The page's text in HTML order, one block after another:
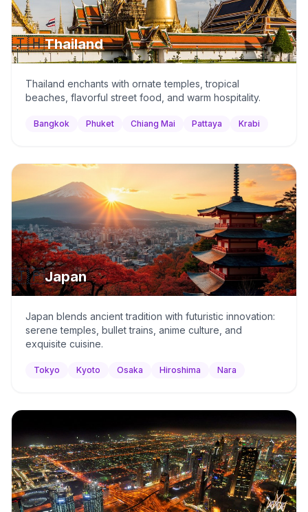
🇹🇭Thailand
Thailand enchants with ornate temples, tropical
beaches, flavorful street food, and warm hospitality.
Bangkok Phuket Chiang Mai Pattaya Krabi
🇯🇵Japan
Japan blends ancient tradition with futuristic innovation:
serene temples, bullet trains, anime culture, and
exquisite cuisine.
Tokyo Kyoto Osaka Hiroshima Nara